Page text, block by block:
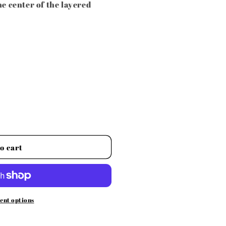
center of the layered
cart
options